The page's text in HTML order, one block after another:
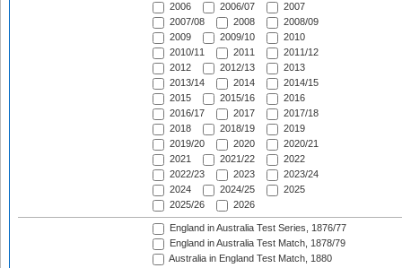
2006
2006/07
2007
2007/08
2008
2008/09
2009
2009/10
2010
2010/11
2011
2011/12
2012
2012/13
2013
2013/14
2014
2014/15
2015
2015/16
2016
2016/17
2017
2017/18
2018
2018/19
2019
2019/20
2020
2020/21
2021
2021/22
2022
2022/23
2023
2023/24
2024
2024/25
2025
2025/26
2026
England in Australia Test Series, 1876/77
England in Australia Test Match, 1878/79
Australia in England Test Match, 1880